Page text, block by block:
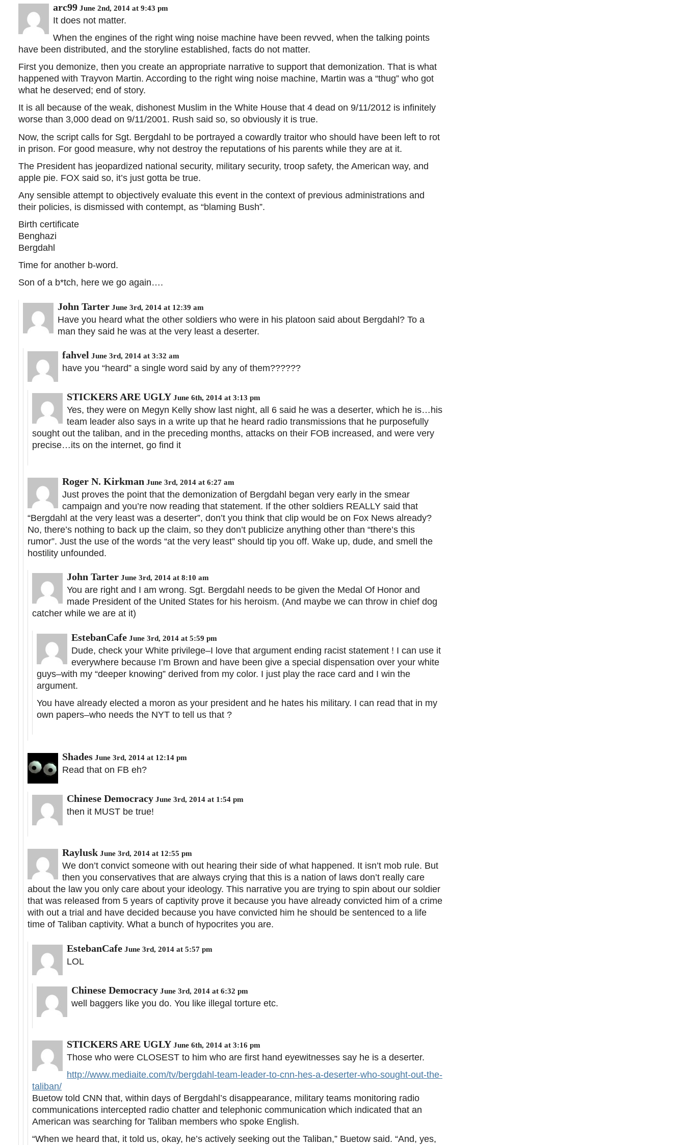
arc99 June 2nd, 2014 at 9:43 pm
It does not matter.
When the engines of the right wing noise machine have been revved, when the talking points
have been distributed, and the storyline established, facts do not matter.
First you demonize, then you create an appropriate narrative to support that demonization. That is what
happened with Trayvon Martin. According to the right wing noise machine, Martin was a “thug” who got
what he deserved; end of story.
It is all because of the weak, dishonest Muslim in the White House that 4 dead on 9/11/2012 is infinitely
worse than 3,000 dead on 9/11/2001. Rush said so, so obviously it is true.
Now, the script calls for Sgt. Bergdahl to be portrayed a cowardly traitor who should have been left to rot
in prison. For good measure, why not destroy the reputations of his parents while they are at it.
The President has jeopardized national security, military security, troop safety, the American way, and
apple pie. FOX said so, it’s just gotta be true.
Any sensible attempt to objectively evaluate this event in the context of previous administrations and
their policies, is dismissed with contempt, as “blaming Bush”.
Birth certificate
Benghazi
Bergdahl
Time for another b-word.
Son of a b*tch, here we go again….
John Tarter June 3rd, 2014 at 12:39 am
Have you heard what the other soldiers who were in his platoon said about Bergdahl? To a
man they said he was at the very least a deserter.
fahvel June 3rd, 2014 at 3:32 am
have you “heard” a single word said by any of them??????
STICKERS ARE UGLY June 6th, 2014 at 3:13 pm
Yes, they were on Megyn Kelly show last night, all 6 said he was a deserter, which he is…his
team leader also says in a write up that he heard radio transmissions that he purposefully
sought out the taliban, and in the preceding months, attacks on their FOB increased, and were very
precise…its on the internet, go find it
Roger N. Kirkman June 3rd, 2014 at 6:27 am
Just proves the point that the demonization of Bergdahl began very early in the smear
campaign and you’re now reading that statement. If the other soldiers REALLY said that
“Bergdahl at the very least was a deserter”, don’t you think that clip would be on Fox News already?
No, there’s nothing to back up the claim, so they don’t publicize anything other than “there’s this
rumor”. Just the use of the words “at the very least” should tip you off. Wake up, dude, and smell the
hostility unfounded.
John Tarter June 3rd, 2014 at 8:10 am
You are right and I am wrong. Sgt. Bergdahl needs to be given the Medal Of Honor and
made President of the United States for his heroism. (And maybe we can throw in chief dog
catcher while we are at it)
EstebanCafe June 3rd, 2014 at 5:59 pm
Dude, check your White privilege–I love that argument ending racist statement ! I can use it
everywhere because I’m Brown and have been give a special dispensation over your white
guys–with my “deeper knowing” derived from my color. I just play the race card and I win the
argument.
You have already elected a moron as your president and he hates his military. I can read that in my
own papers–who needs the NYT to tell us that ?
Shades June 3rd, 2014 at 12:14 pm
Read that on FB eh?
Chinese Democracy June 3rd, 2014 at 1:54 pm
then it MUST be true!
Raylusk June 3rd, 2014 at 12:55 pm
We don’t convict someone with out hearing their side of what happened. It isn’t mob rule. But
then you conservatives that are always crying that this is a nation of laws don’t really care
about the law you only care about your ideology. This narrative you are trying to spin about our soldier
that was released from 5 years of captivity prove it because you have already convicted him of a crime
with out a trial and have decided because you have convicted him he should be sentenced to a life
time of Taliban captivity. What a bunch of hypocrites you are.
EstebanCafe June 3rd, 2014 at 5:57 pm
LOL
Chinese Democracy June 3rd, 2014 at 6:32 pm
well baggers like you do. You like illegal torture etc.
STICKERS ARE UGLY June 6th, 2014 at 3:16 pm
Those who were CLOSEST to him who are first hand eyewitnesses say he is a deserter.
http://www.mediaite.com/tv/bergdahl-team-leader-to-cnn-hes-a-deserter-who-sought-out-the-
taliban/
Buetow told CNN that, within days of Bergdahl’s disappearance, military teams monitoring radio
communications intercepted radio chatter and telephonic communication which indicated that an
American was searching for Taliban members who spoke English.
“When we heard that, it told us, okay, he’s actively seeking out the Taliban,” Buetow said. “And, yes,